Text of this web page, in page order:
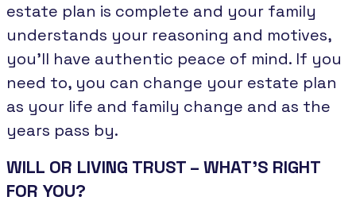
estate plan is complete and your family
understands your reasoning and motives,
you’ll have authentic peace of mind. If you
need to, you can change your estate plan
as your life and family change and as the
years pass by.
WILL OR LIVING TRUST – WHAT’S RIGHT
FOR YOU?